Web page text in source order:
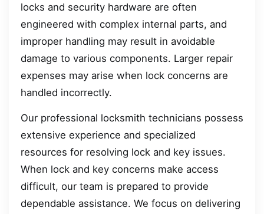
locks and security hardware are often
engineered with complex internal parts, and
improper handling may result in avoidable
damage to various components. Larger repair
expenses may arise when lock concerns are
handled incorrectly.
Our professional locksmith technicians possess
extensive experience and specialized
resources for resolving lock and key issues.
When lock and key concerns make access
difficult, our team is prepared to provide
dependable assistance. We focus on delivering